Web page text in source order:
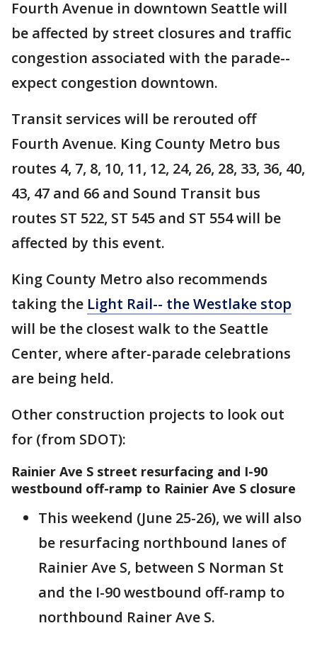
Fourth Avenue in downtown Seattle will
be affected by street closures and traffic
congestion associated with the parade--
expect congestion downtown.
Transit services will be rerouted off
Fourth Avenue. King County Metro bus
routes 4, 7, 8, 10, 11, 12, 24, 26, 28, 33, 36, 40,
43, 47 and 66 and Sound Transit bus
routes ST 522, ST 545 and ST 554 will be
affected by this event.
King County Metro also recommends
taking the Light Rail-- the Westlake stop
will be the closest walk to the Seattle
Center, where after-parade celebrations
are being held.
Other construction projects to look out
for (from SDOT):
Rainier Ave S street resurfacing and I-90
westbound off-ramp to Rainier Ave S closure
This weekend (June 25-26), we will also
be resurfacing northbound lanes of
Rainier Ave S, between S Norman St
and the I-90 westbound off-ramp to
northbound Rainer Ave S.